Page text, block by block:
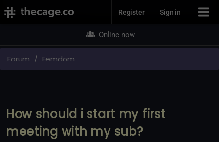
Join NowRegister Sign in
Online now
Forum Femdom
How should i start my first
meeting with my sub?